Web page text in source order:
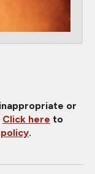
or
Click here to
policy.